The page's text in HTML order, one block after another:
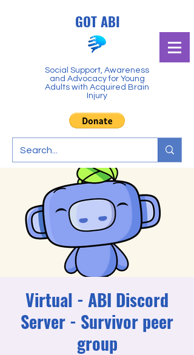
GOT ABI
Social Support, Awareness
and Advocacy for Young
Adults with Acquired Brain
Injury
Virtual - ABI Discord
Server - Survivor peer
group